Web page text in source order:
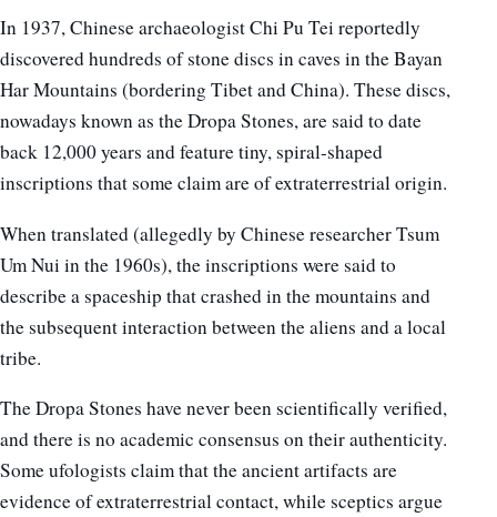
In 1937, Chinese archaeologist Chi Pu Tei reportedly
discovered hundreds of stone discs in caves in the Bayan
Har Mountains (bordering Tibet and China). These discs,
nowadays known as the Dropa Stones, are said to date
back 12,000 years and feature tiny, spiral-shaped
inscriptions that some claim are of extraterrestrial origin.
When translated (allegedly by Chinese researcher Tsum
Um Nui in the 1960s), the inscriptions were said to
describe a spaceship that crashed in the mountains and
the subsequent interaction between the aliens and a local
tribe.
The Dropa Stones have never been scientifically verified,
and there is no academic consensus on their authenticity.
Some ufologists claim that the ancient artifacts are
evidence of extraterrestrial contact, while sceptics argue